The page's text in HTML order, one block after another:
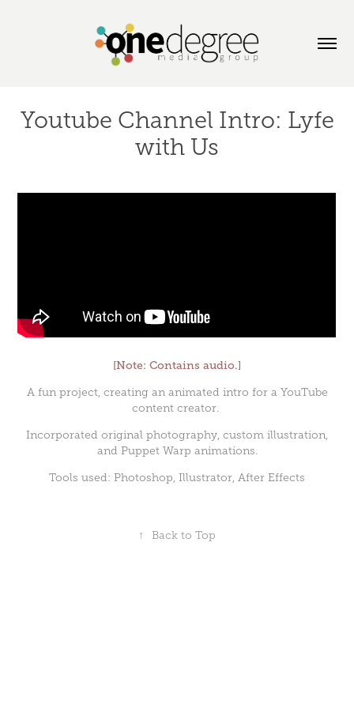
Youtube Channel Intro: Lyfe
with Us
[Note: Contains audio.]
A fun project, creating an animated intro for a YouTube
content creator.
Incorporated original photography, custom illustration,
and Puppet Warp animations.
Tools used: Photoshop, Illustrator, After Effects
↑ Back to Top